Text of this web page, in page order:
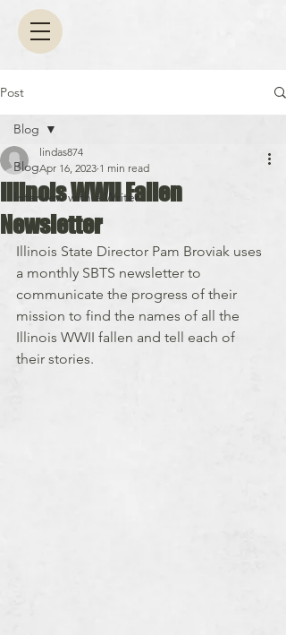
Post
Blog
Interview with a Writer
Blog
Illinois WWII Fallen
Newsletter
lindas874
Apr 16, 2023 1 min read
Illinois State Director Pam Broviak uses
a monthly SBTS newsletter to
communicate the progress of their
mission to find the names of all the
Illinois WWII fallen and tell each of
their stories.